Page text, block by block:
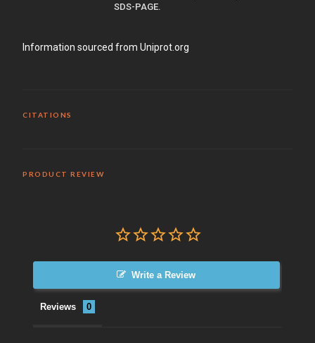
SDS-PAGE.
Information sourced from Uniprot.org
CITATIONS
PRODUCT REVIEW
Write a Review
Reviews